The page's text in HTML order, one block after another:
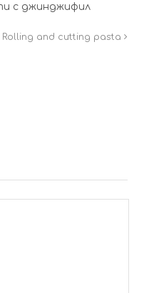
с джинджифил
Rolling and cutting pasta